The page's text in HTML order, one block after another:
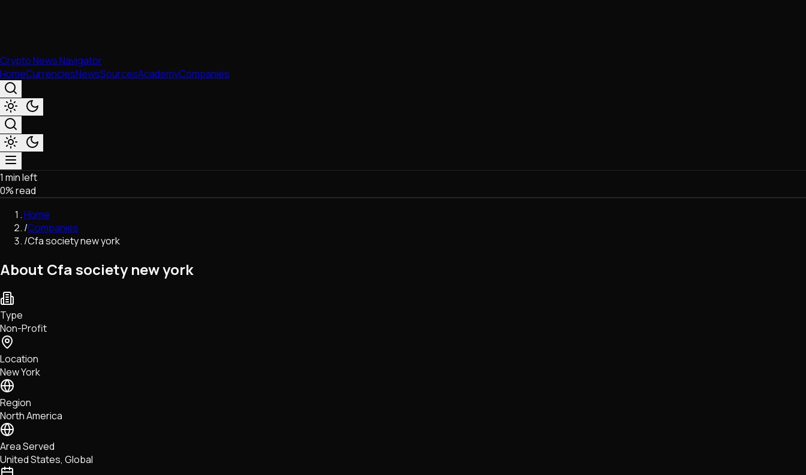
Crypto News Navigator
HomeCurrenciesNewsSourcesAcademyCompanies
Market & Business
Trading
Regulation
Exchanges
Macroeconomics
Network Upgrades
DeFi
Tech • Research • Wallets
1 min left
0% read
Home
/Companies
/Cfa society new york
About Cfa society new york
Type
Non-Profit
Location
New York
Region
North America
Area Served
United States, Global